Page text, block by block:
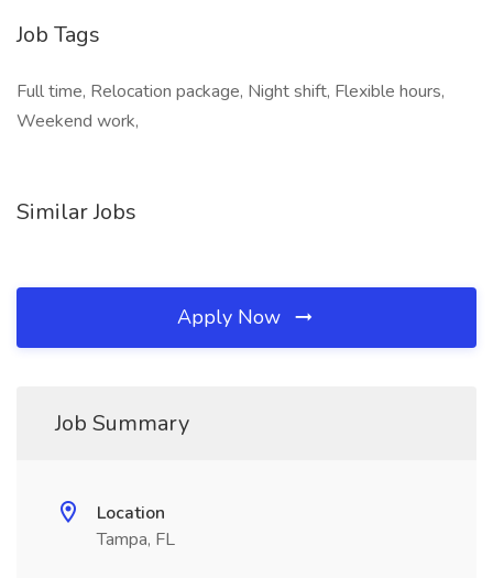
Job Tags
Full time, Relocation package, Night shift, Flexible hours,
Weekend work,
Similar Jobs
Apply Now
Job Summary
Location
Tampa, FL